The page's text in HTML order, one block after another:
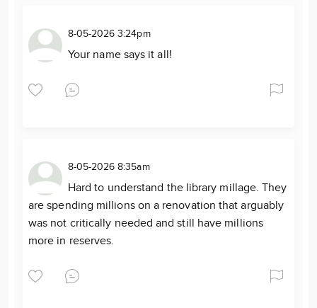
8-05-2026 3:24pm
Your name says it all!
8-05-2026 8:35am
Hard to understand the library millage. They
are spending millions on a renovation that arguably
was not critically needed and still have millions
more in reserves.